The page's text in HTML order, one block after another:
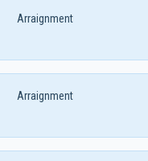
Arraignment
Arraignment